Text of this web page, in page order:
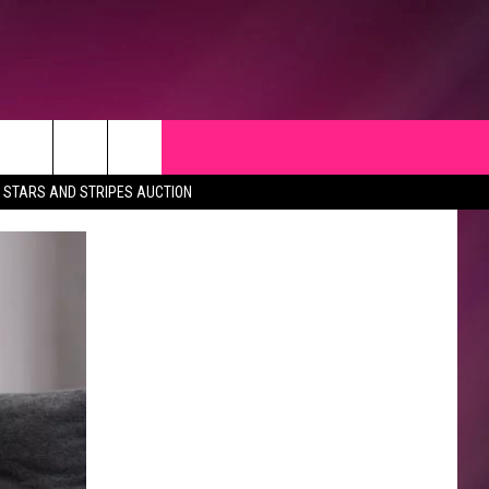
STARS AND STRIPES AUCTION